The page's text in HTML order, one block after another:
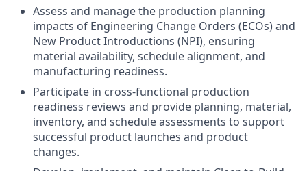
Assess and manage the production planning
impacts of Engineering Change Orders (ECOs) and
New Product Introductions (NPI), ensuring
material availability, schedule alignment, and
manufacturing readiness.
Participate in cross-functional production
readiness reviews and provide planning, material,
inventory, and schedule assessments to support
successful product launches and product
changes.